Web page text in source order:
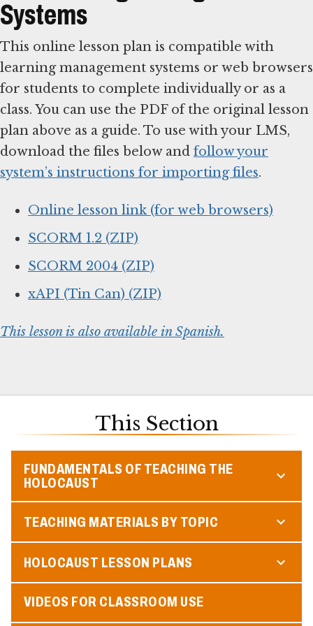
Systems
This online lesson plan is compatible with
learning management systems or web browsers
for students to complete individually or as a
class. You can use the PDF of the original lesson
plan above as a guide. To use with your LMS,
download the files below and follow your
system’s instructions for importing files.
Online lesson link (for web browsers)
SCORM 1.2 (ZIP)
SCORM 2004 (ZIP)
xAPI (Tin Can) (ZIP)
This lesson is also available in Spanish.
This Section
FUNDAMENTALS OF TEACHING THE
HOLOCAUST
TEACHING MATERIALS BY TOPIC
HOLOCAUST LESSON PLANS
VIDEOS FOR CLASSROOM USE